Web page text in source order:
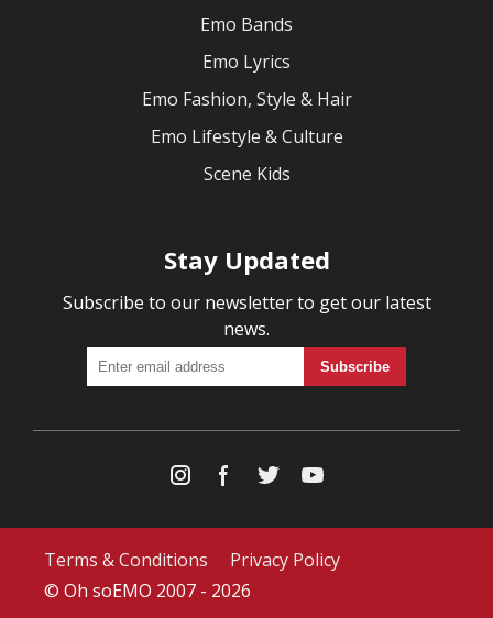
Emo Bands
Emo Lyrics
Emo Fashion, Style & Hair
Emo Lifestyle & Culture
Scene Kids
Stay Updated
Subscribe to our newsletter to get our latest
news.
Terms & Conditions
Privacy Policy
© Oh soEMO 2007 - 2026